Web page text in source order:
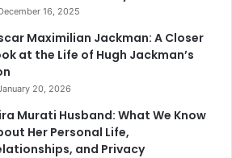
16, 2025
Maximilian Jackman: A Closer
at the Life of Hugh Jackman’s
20, 2026
Murati Husband: What We Know
Her Personal Life,
and Privacy